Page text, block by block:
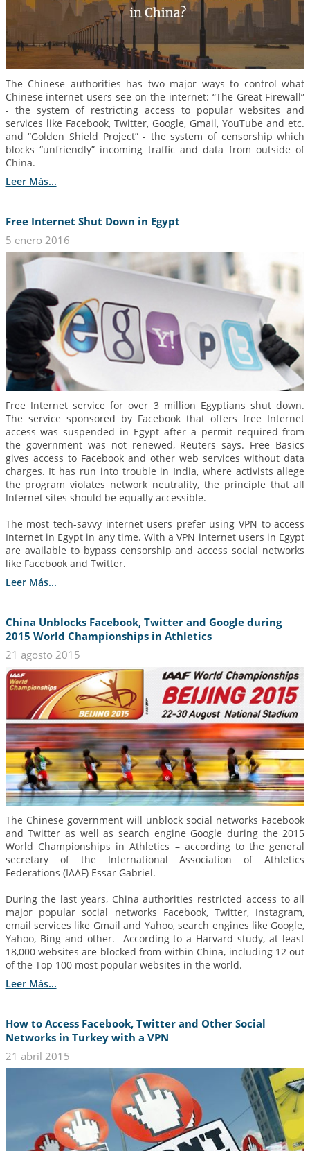
The Chinese authorities has two major ways to control what
Chinese internet users see on the internet: “The Great Firewall”
- the system of restricting access to popular websites and
services like Facebook, Twitter, Google, Gmail, YouTube and etc.
and “Golden Shield Project” - the system of censorship which
blocks “unfriendly” incoming traffic and data from outside of
China.
Leer Más...
Free Internet Shut Down in Egypt
5 enero 2016
Free Internet service for over 3 million Egyptians shut down.
The service sponsored by Facebook that offers free Internet
access was suspended in Egypt after a permit required from
the government was not renewed, Reuters says. Free Basics
gives access to Facebook and other web services without data
charges. It has run into trouble in India, where activists allege
the program violates network neutrality, the principle that all
Internet sites should be equally accessible.
The most tech-savvy internet users prefer using VPN to access
Internet in Egypt in any time. With a VPN internet users in Egypt
are available to bypass censorship and access social networks
like Facebook and Twitter.
Leer Más...
China Unblocks Facebook, Twitter and Google during
2015 World Championships in Athletics
21 agosto 2015
The Chinese government will unblock social networks Facebook
and Twitter as well as search engine Google during the 2015
World Championships in Athletics – according to the general
secretary of the International Association of Athletics
Federations (IAAF) Essar Gabriel.
During the last years, China authorities restricted access to all
major popular social networks Facebook, Twitter, Instagram,
email services like Gmail and Yahoo, search engines like Google,
Yahoo, Bing and other. According to a Harvard study, at least
18,000 websites are blocked from within China, including 12 out
of the Top 100 most popular websites in the world.
Leer Más...
How to Access Facebook, Twitter and Other Social
Networks in Turkey with a VPN
21 abril 2015